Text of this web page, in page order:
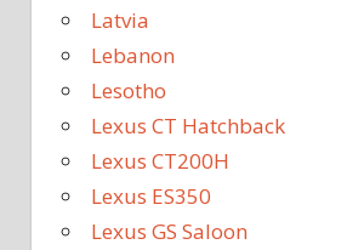
Latvia
Lebanon
Lesotho
Lexus CT Hatchback
Lexus CT200H
Lexus ES350
Lexus GS Saloon